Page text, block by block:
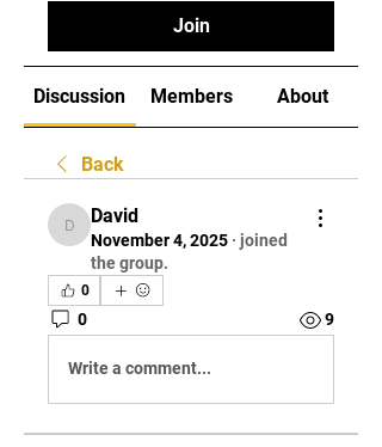
Join
Discussion Members About
Back
David
David
November 4, 2025 · joined
the group.
0
0 9
Write a comment...